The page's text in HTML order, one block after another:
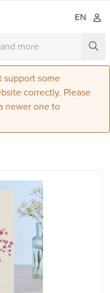
EN
support some
correctly. Please
newer one to